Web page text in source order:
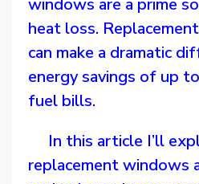
windows are a prime
heat loss.
can make a dramatic
energy savings of up
fuel bills.
In this article I’ll
replacement windows